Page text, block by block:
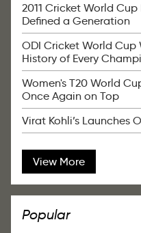
2011 Cricket World
Defined a Generation
ODI Cricket World Cup
History of Every
Women's T20 World
Once Again on Top
Virat Kohli’s Launches
View More
Popular